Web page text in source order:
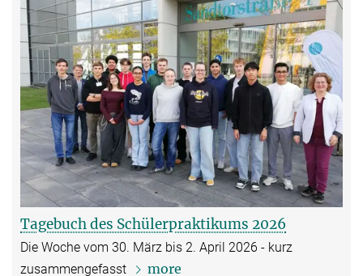
Tagebuch des Schülerpraktikums 2026
Die Woche vom 30. März bis 2. April 2026 - kurz
zusammengefasst
more